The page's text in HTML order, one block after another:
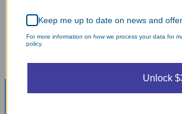
Keep me up to date on news and
For more information on how we process your data for
policy.
Unlock